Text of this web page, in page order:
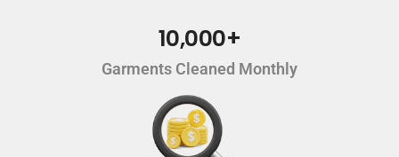
10,000+
Garments Cleaned Monthly